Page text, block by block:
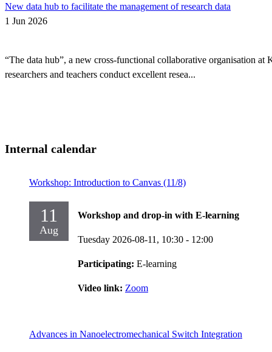
New data hub to facilitate the management of research data
1 Jun 2026
“The data hub”, a new cross-functional collaborative organisation
researchers and teachers conduct excellent resea...
Internal calendar
Workshop: Introduction to Canvas (11/8)
11
Aug
Workshop and drop-in with E-learning
Tuesday 2026-08-11, 10:30 - 12:00
Participating: E-learning
Video link: Zoom
Advances in Nanoelectromechanical Switch Integration